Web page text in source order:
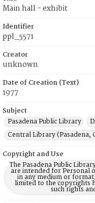
Main hall - exhibit
Identifier
ppl_5571
Creator
unknown
Date of Creation (Text)
1977
Subject
Pasadena Public Library
Central Library (Pasadena,
Copyright and Use
The Pasadena Public
are intended for Personal
in any medium or
limited to the copyrights
such rights